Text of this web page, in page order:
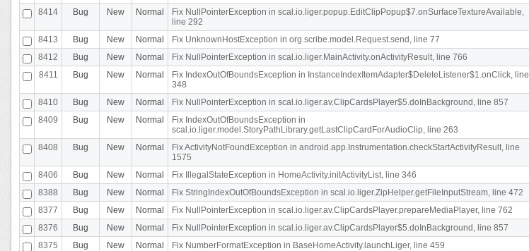
8414 Bug New Normal
Fix NullPointerException in scal.io.liger.popup.EditClipPopup$7.onSurfaceTextureAvailable,
line 292
8413 Bug New Normal Fix UnknownHostException in org.scribe.model.Request.send, line 77
8412
Bug New Normal Fix NullPointerException in scal.io.liger.MainActivity.onActivityResult, line 766
8411
Bug New Normal
Fix IndexOutOfBoundsException in InstanceIndexItemAdapter$DeleteListener$1.onClick, line
348
8410 Bug New Normal Fix NullPointerException in scal.io.liger.av.ClipCardsPlayer$5.doInBackground, line 857
8409
Bug New Normal
Fix IndexOutOfBoundsException in
scal.io.liger.model.StoryPathLibrary.getLastClipCardForAudioClip, line 263
8408 Bug New Normal
Fix ActivityNotFoundException in android.app.Instrumentation.checkStartActivityResult, line
1575
8406 Bug New Normal Fix IllegalStateException in HomeActivity.initActivityList, line 346
8388
Bug New Normal Fix StringIndexOutOfBoundsException in scal.io.liger.ZipHelper.getFileInputStream, line 472
8377
Bug New Normal Fix NullPointerException in scal.io.liger.av.ClipCardsPlayer.prepareMediaPlayer, line 762
8376
Bug New Normal Fix NullPointerException in scal.io.liger.av.ClipCardsPlayer$5.doInBackground, line 857
8375
Bug New Normal Fix NumberFormatException in BaseHomeActivity.launchLiger, line 459